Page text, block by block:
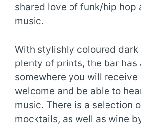
shared love of funk/hip hop
music.
With stylishly coloured dark
plenty of prints, the bar has
somewhere you will receive
welcome and be able to
music. There is a selection
mocktails, as well as wine